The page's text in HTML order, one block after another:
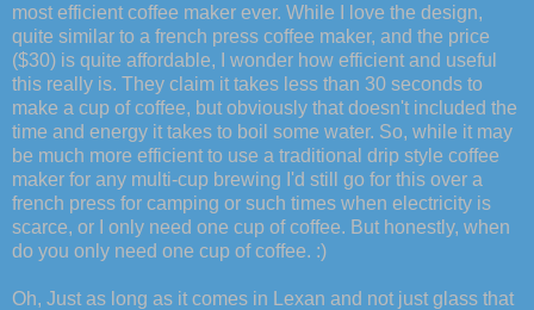
most efficient coffee maker ever. While I love the design,
quite similar to a french press coffee maker, and the price
($30) is quite affordable, I wonder how efficient and useful
this really is. They claim it takes less than 30 seconds to
make a cup of coffee, but obviously that doesn't included the
time and energy it takes to boil some water. So, while it may
be much more efficient to use a traditional drip style coffee
maker for any multi-cup brewing I'd still go for this over a
french press for camping or such times when electricity is
scarce, or I only need one cup of coffee. But honestly, when
do you only need one cup of coffee. :)
Oh, Just as long as it comes in Lexan and not just glass that